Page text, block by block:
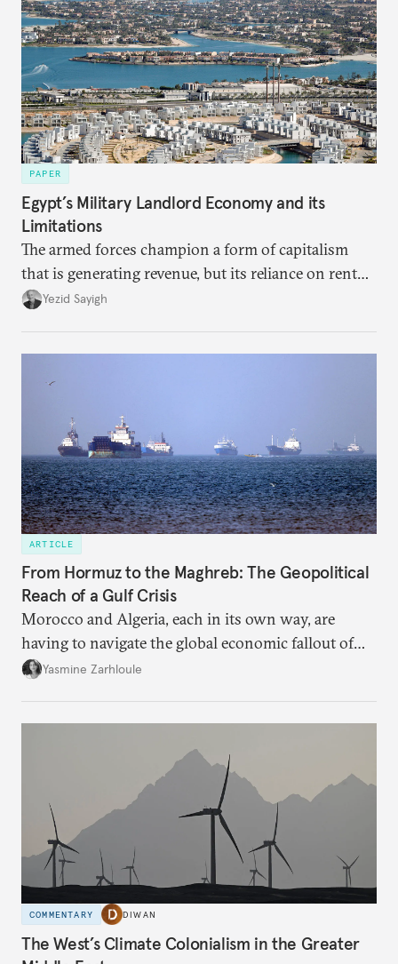
PAPER
Egypt’s Military Landlord Economy and its
Limitations
The armed forces champion a form of capitalism
that is generating revenue, but its reliance on rent
faces diminishing returns, leaving the country with
Yezid Sayigh
ARTICLE
From Hormuz to the Maghreb: The Geopolitical
Reach of a Gulf Crisis
Morocco and Algeria, each in its own way, are
having to navigate the global economic fallout of
the U.S.-Israeli military campaign against Iran.
Yasmine Zarhloule
COMMENTARY DIWAN
The West’s Climate Colonialism in the Greater